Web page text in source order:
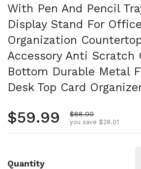
With Pen And Pencil
Display Stand For Office
Organization
Accessory Anti Scratch
Bottom Durable Metal
Desk Top Card
Regular price
$59.99 Sale price
$88.00
you save $28.01
Quantity